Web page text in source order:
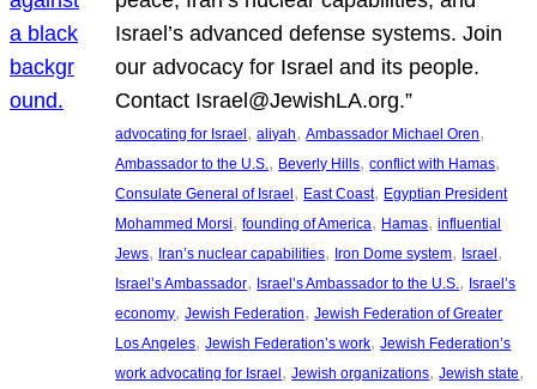
Israel’s advanced defense systems. Join
our advocacy for Israel and its people.
Contact Israel@JewishLA.org.”
advocating for Israel, aliyah, Ambassador Michael Oren
Ambassador to the U.S. , Beverly Hills, conflict with Hamas
Consulate General of Israel, East Coast, Egyptian President
Mohammed Morsi, founding of America, Hamas, influential
Jews, Iran’s nuclear capabilities, Iron Dome system, Israel
Israel’s Ambassador, Israel’s Ambassador to the U.S. , Israel’s
economy, Jewish Federation, Jewish Federation of Greater
Los Angeles, Jewish Federation’s work, Jewish Federation’s
work advocating for Israel, Jewish organizations, Jewish state